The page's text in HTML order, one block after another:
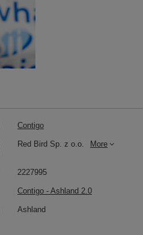
Contigo
Red Bird Sp. z o.o. More
2227995
Contigo - Ashland 2.0
Ashland